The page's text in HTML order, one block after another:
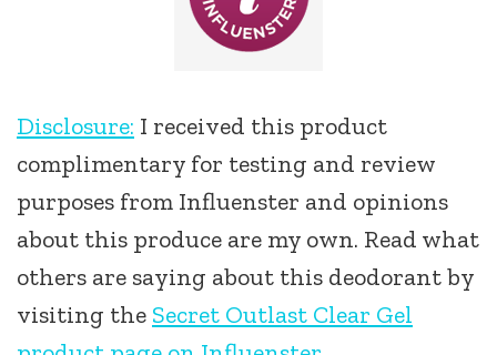
Disclosure: I received this product
complimentary for testing and review
purposes from Influenster and opinions
about this produce are my own. Read what
others are saying about this deodorant by
visiting the Secret Outlast Clear Gel